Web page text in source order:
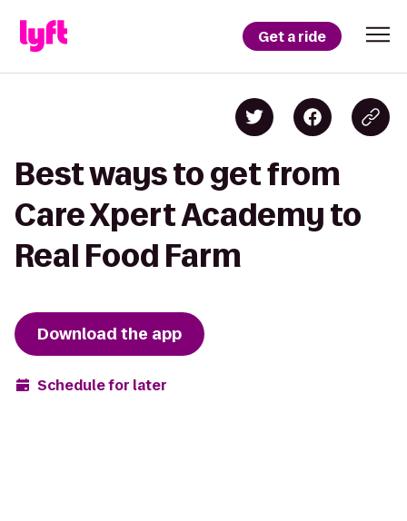
Get a ride
Best ways to get from
Care Xpert Academy to
Real Food Farm
Download the app
Schedule for later